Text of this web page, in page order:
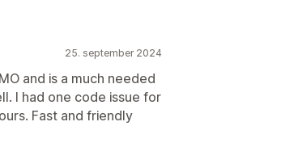
25. september 2024
and is a much needed
I had one code issue for
Fast and friendly